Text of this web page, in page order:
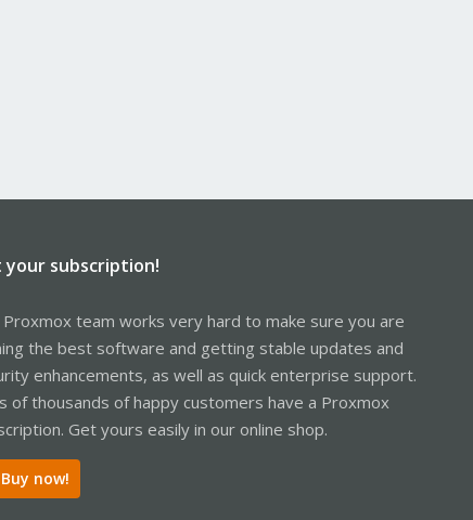
your subscription!
Proxmox team works very hard to make sure you are
the best software and getting stable updates and
enhancements, as well as quick enterprise support.
of thousands of happy customers have a Proxmox
Get yours easily in our online shop.
Buy now!